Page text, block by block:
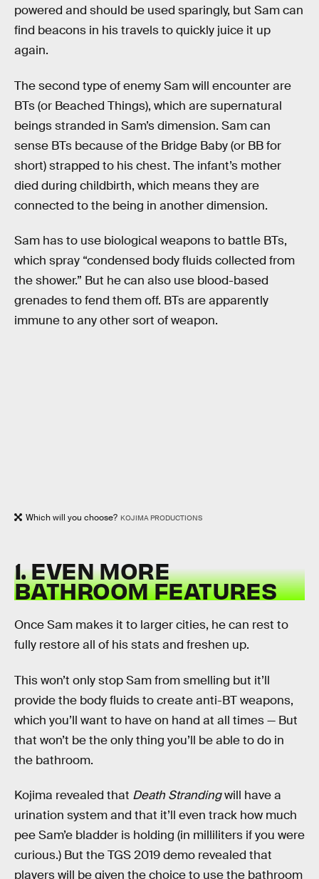
powered and should be used sparingly, but Sam can
find beacons in his travels to quickly juice it up
again.
The second type of enemy Sam will encounter are
BTs (or Beached Things), which are supernatural
beings stranded in Sam’s dimension. Sam can
sense BTs because of the Bridge Baby (or BB for
short) strapped to his chest. The infant’s mother
died during childbirth, which means they are
connected to the being in another dimension.
Sam has to use biological weapons to battle BTs,
which spray “condensed body fluids collected from
the shower.” But he can also use blood-based
grenades to fend them off. BTs are apparently
immune to any other sort of weapon.
Which will you choose? KOJIMA PRODUCTIONS
1. EVEN MORE
BATHROOM FEATURES
Once Sam makes it to larger cities, he can rest to
fully restore all of his stats and freshen up.
This won’t only stop Sam from smelling but it’ll
provide the body fluids to create anti-BT weapons,
which you’ll want to have on hand at all times — But
that won’t be the only thing you’ll be able to do in
the bathroom.
Kojima revealed that Death Strandingwill have a
urination system and that it’ll even track how much
pee Sam’e bladder is holding (in milliliters if you were
curious.) But the TGS 2019 demo revealed that
players will be given the choice to use the bathroom